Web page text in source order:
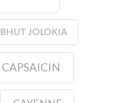
BHUT JOLOKIA
CAPSAICIN